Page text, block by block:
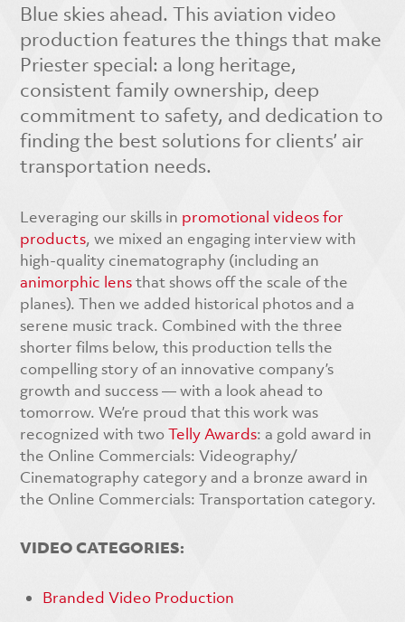
Blue skies ahead. This aviation video
production features the things that make
Priester special: a long heritage,
consistent family ownership, deep
commitment to safety, and dedication to
finding the best solutions for clients’ air
transportation needs.
Leveraging our skills in promotional videos for
products, we mixed an engaging interview with
high-quality cinematography (including an
animorphic lensthat shows off the scale of the
planes). Then we added historical photos and a
serene music track. Combined with the three
shorter films below, this production tells the
compelling story of an innovative company’s
growth and success — with a look ahead to
tomorrow. We’re proud that this work was
recognized with twoTelly Awards: a gold award in
the Online Commercials: Videography/
Cinematography category and a bronze award in
the Online Commercials: Transportation category.
VIDEO CATEGORIES:
Branded Video Production